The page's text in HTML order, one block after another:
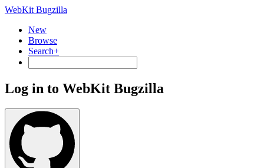
WebKit Bugzilla
New
Browse
Search+
Log in to WebKit Bugzilla